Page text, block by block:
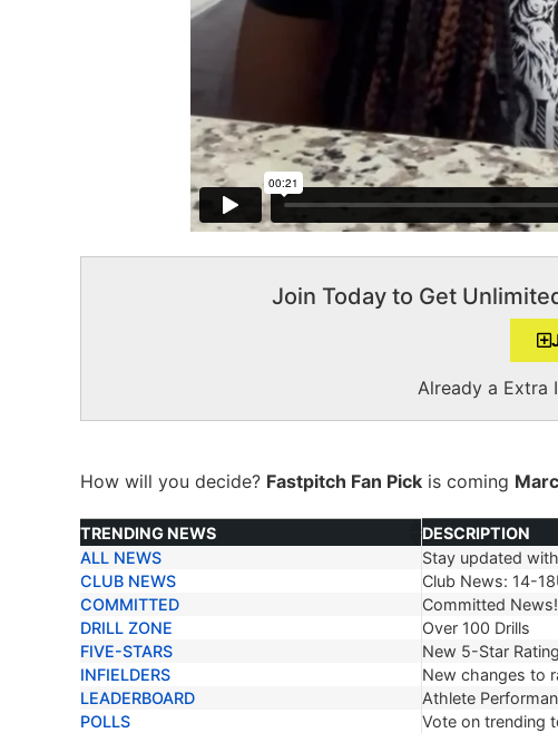
Join Today to Get
Already a Extra
How will you decide? Fastpitch Fan Pick is coming
TRENDING NEWS
DESCRIPTION
TRENDING NEWS
DESCRIPTION
ALL NEWS
Stay updated
CLUB NEWS
Club News: 14-
COMMITTED
Committed News!
DRILL ZONE
Over 100 Drills
FIVE-STARS
New 5-Star
INFIELDERS
New changes to
LEADERBOARD
Athlete
POLLS
Vote on trending